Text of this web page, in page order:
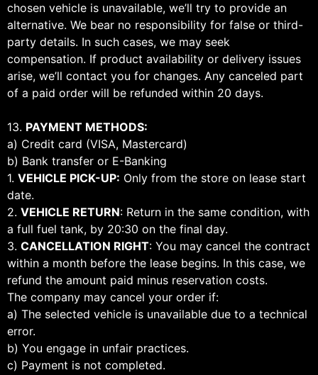
chosen vehicle is unavailable, we’ll try to provide an
alternative. We bear no responsibility for false or third-
party details. In such cases, we may seek
compensation. If product availability or delivery issues
arise, we’ll contact you for changes. Any canceled part
of a paid order will be refunded within 20 days.
13. PAYMENT METHODS:
a) Credit card (VISA, Mastercard)
b) Bank transfer or E-Banking
1. VEHICLE PICK-UP: Only from the store on lease start
date.
2. VEHICLE RETURN: Return in the same condition, with
a full fuel tank, by 20:30 on the final day.
3. CANCELLATION RIGHT: You may cancel the contract
within a month before the lease begins. In this case, we
refund the amount paid minus reservation costs.
The company may cancel your order if:
a) The selected vehicle is unavailable due to a technical
error.
b) You engage in unfair practices.
c) Payment is not completed.